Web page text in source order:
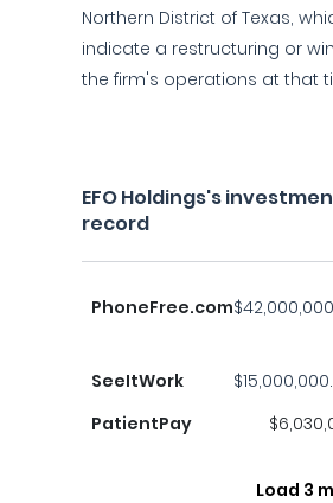
Northern District of Texas,
indicate a restructuring or
the firm's operations at that
EFO Holdings's
record
PhoneFree.com
SeeItWork
PatientPay
Load 3